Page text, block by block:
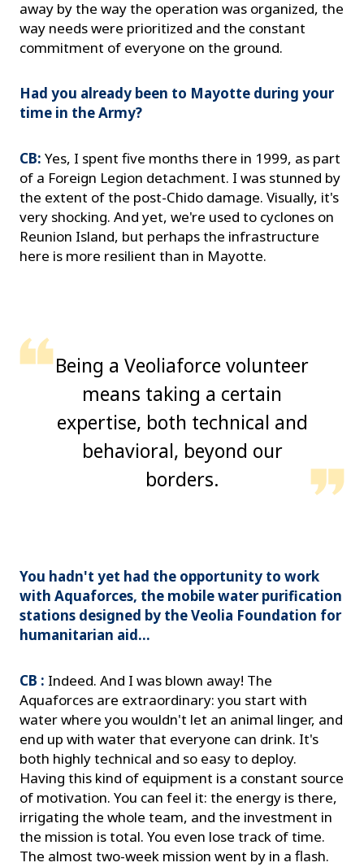
away by the way the operation was organized, the
way needs were prioritized and the constant
commitment of everyone on the ground.
Had you already been to Mayotte during your
time in the Army?
CB: Yes, I spent five months there in 1999, as part
of a Foreign Legion detachment. I was stunned by
the extent of the post-Chido damage. Visually, it's
very shocking. And yet, we're used to cyclones on
Reunion Island, but perhaps the infrastructure
here is more resilient than in Mayotte.
Being a Veoliaforce volunteer
means taking a certain
expertise, both technical and
behavioral, beyond our
borders.
You hadn't yet had the opportunity to work
with Aquaforces, the mobile water purification
stations designed by the Veolia Foundation for
humanitarian aid...
CB : Indeed. And I was blown away! The
Aquaforces are extraordinary: you start with
water where you wouldn't let an animal linger, and
end up with water that everyone can drink. It's
both highly technical and so easy to deploy.
Having this kind of equipment is a constant source
of motivation. You can feel it: the energy is there,
irrigating the whole team, and the investment in
the mission is total. You even lose track of time.
The almost two-week mission went by in a flash.